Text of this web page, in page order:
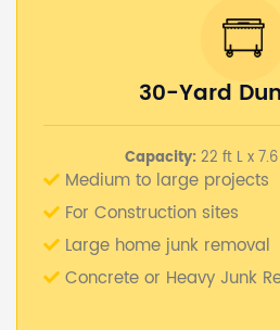
30-Yard
Capacity: 22 ft L x
Medium to large projects
For Construction sites
Large home junk removal
Concrete or Heavy Junk